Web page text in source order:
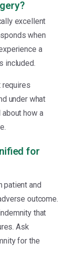
excellent
when
a
included.
requires
under what
how a
for
patient and
outcome.
that
Ask
for the